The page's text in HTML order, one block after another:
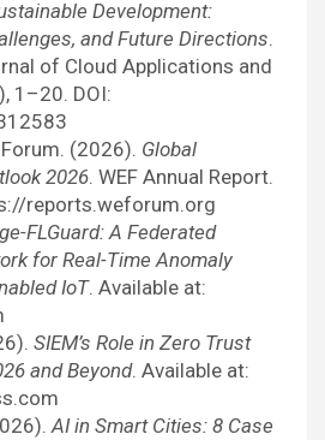
Development:
and Future Directions.
of Cloud Applications and
1–20. DOI:
(2026). Global
2026. WEF Annual Report.
reports.weforum.org
FLGuard: A Federated
for Real-Time Anomaly
IoT. Available at:
SIEM’s Role in Zero Trust
and Beyond. Available at:
AI in Smart Cities: 8 Case